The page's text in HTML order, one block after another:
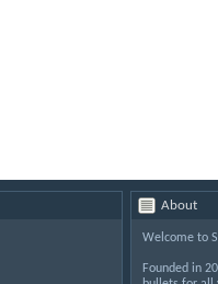
About
Welcome to
Founded in